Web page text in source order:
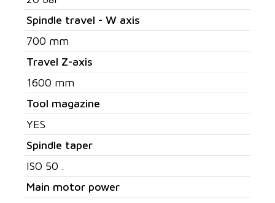
Spindle travel - W axis
700 mm
Travel Z-axis
1600 mm
Tool magazine
YES
Spindle taper
ISO 50 .
Main motor power